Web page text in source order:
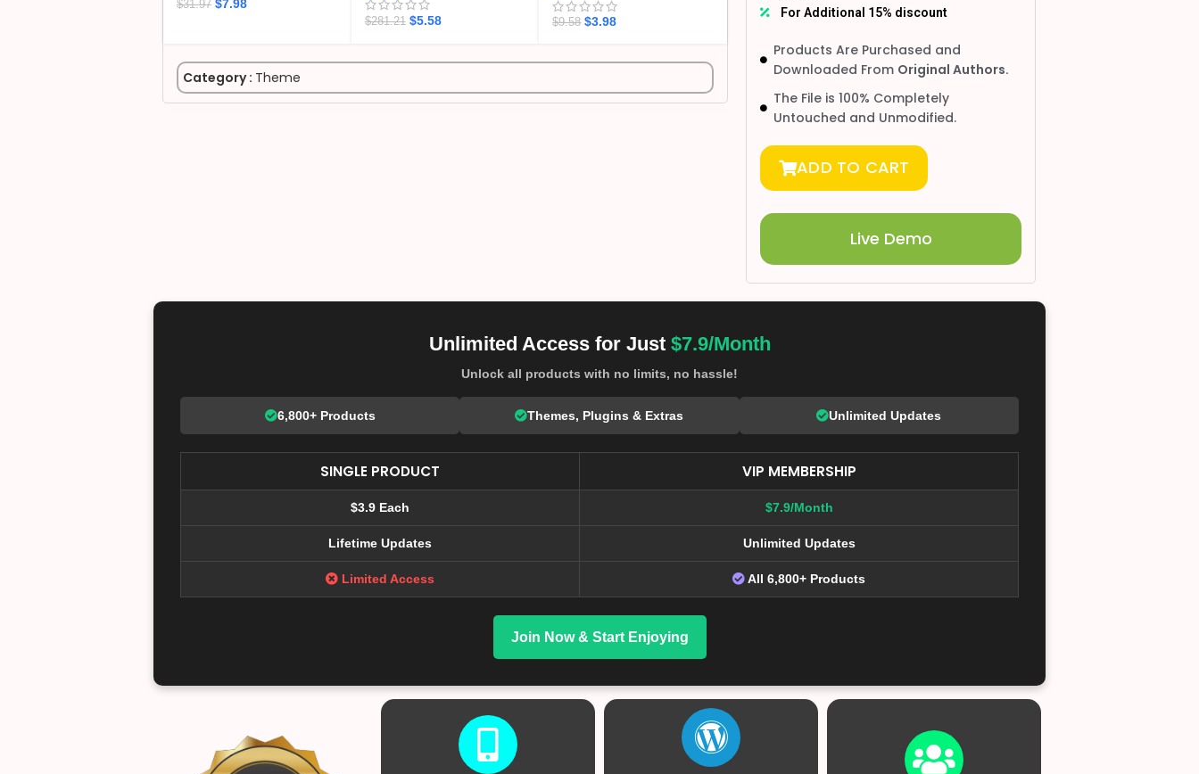
$31.97 $7.98
$281.21 $5.58 $9.58 $3.98
Category : Theme
For Additional 15% discount
Products Are Purchased and
Downloaded From Original Authors.
The File is 100% Completely
Untouched and Unmodified.
ADD TO CART
Live Demo
Unlimited Access for Just $7.9/Month
Unlock all products with no limits, no hassle!
6,800+ Products Themes, Plugins & Extras Unlimited Updates
SINGLE PRODUCT VIP MEMBERSHIP
$3.9 Each $7.9/Month
Lifetime Updates Unlimited Updates
Limited Access All 6,800+ Products
Join Now & Start Enjoying